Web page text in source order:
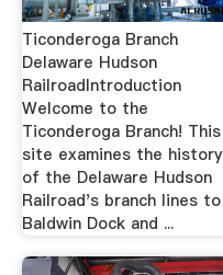
Ticonderoga Branch
Delaware Hudson
RailroadIntroduction
Welcome to the
Ticonderoga Branch! This
site examines the history
of the Delaware Hudson
Railroad's branch lines to
Baldwin Dock and ...